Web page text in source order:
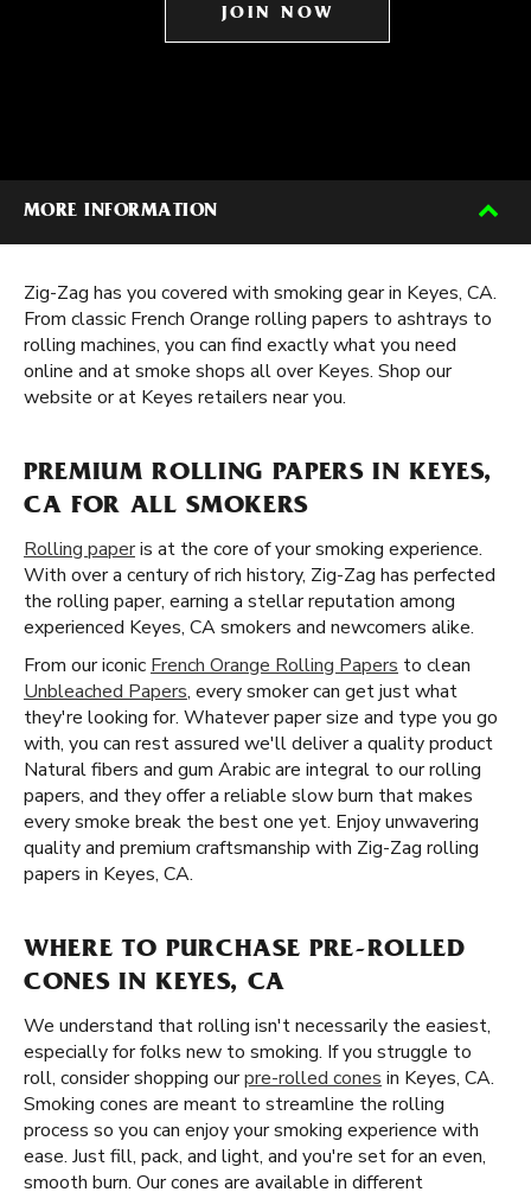
JOIN NOW
MORE INFORMATION
Zig-Zag has you covered with smoking gear in Keyes, CA.
From classic French Orange rolling papers to ashtrays to
rolling machines, you can find exactly what you need
online and at smoke shops all over Keyes. Shop our
website or at Keyes retailers near you.
PREMIUM ROLLING PAPERS IN KEYES,
CA FOR ALL SMOKERS
Rolling paperis at the core of your smoking experience.
With over a century of rich history, Zig-Zag has perfected
the rolling paper, earning a stellar reputation among
experienced Keyes, CA smokers and newcomers alike.
From our iconic French Orange Rolling Papers to clean
Unbleached Papers, every smoker can get just what
they're looking for. Whatever paper size and type you go
with, you can rest assured we'll deliver a quality product
Natural fibers and gum Arabic are integral to our rolling
papers, and they offer a reliable slow burn that makes
every smoke break the best one yet. Enjoy unwavering
quality and premium craftsmanship with Zig-Zag rolling
papers in Keyes, CA.
WHERE TO PURCHASE PRE-ROLLED
CONES IN KEYES, CA
We understand that rolling isn't necessarily the easiest,
especially for folks new to smoking. If you struggle to
roll, consider shopping ourpre-rolled cones in Keyes, CA.
Smoking cones are meant to streamline the rolling
process so you can enjoy your smoking experience with
ease. Just fill, pack, and light, and you're set for an even,
smooth burn. Our cones are available in different